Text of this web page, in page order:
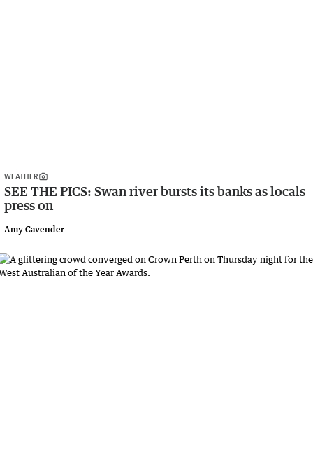
WEATHER
SEE THE PICS: Swan river bursts its banks as locals
press on
Amy Cavender